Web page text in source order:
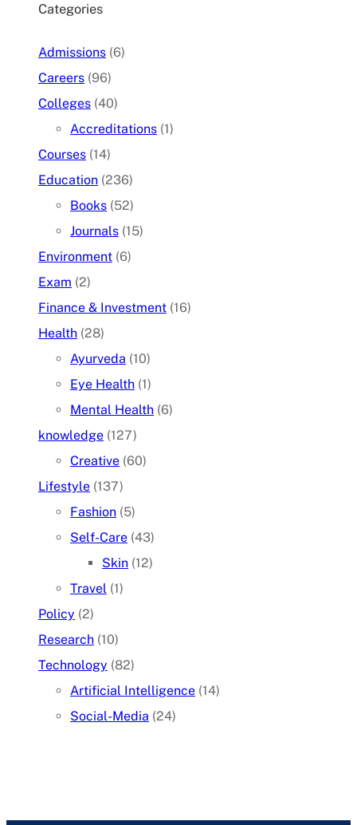
Categories
Admissions (6)
Careers (96)
Colleges (40)
Accreditations (1)
Courses (14)
Education (236)
Books (52)
Journals (15)
Environment (6)
Exam (2)
Finance & Investment (16)
Health (28)
Ayurveda (10)
Eye Health (1)
Mental Health (6)
knowledge (127)
Creative (60)
Lifestyle (137)
Fashion (5)
Self-Care (43)
Skin (12)
Travel (1)
Policy (2)
Research (10)
Technology (82)
Artificial Intelligence (14)
Social-Media (24)